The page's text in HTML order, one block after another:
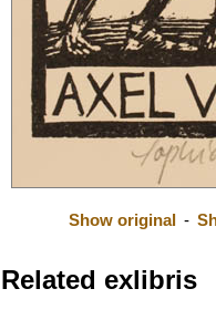
Show original -
Related exlibris